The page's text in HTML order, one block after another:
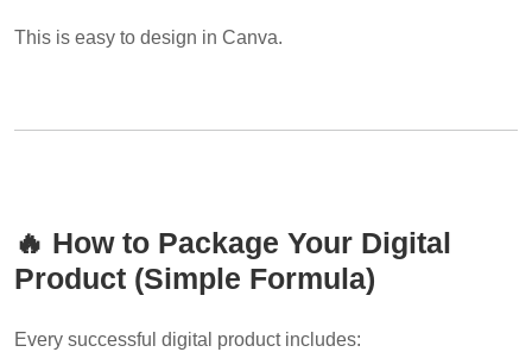
This is easy to design in Canva.
🔥 How to Package Your Digital
Product (Simple Formula)
Every successful digital product includes: